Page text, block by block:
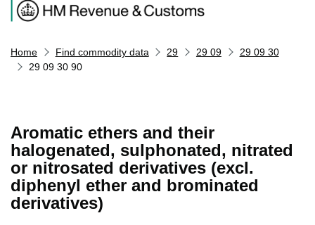
Home Find commodity data 29 29 09
29 09 30
29 09 30 90
Aromatic ethers and their
halogenated, sulphonated, nitrated
or nitrosated derivatives (excl.
diphenyl ether and brominated
derivatives)